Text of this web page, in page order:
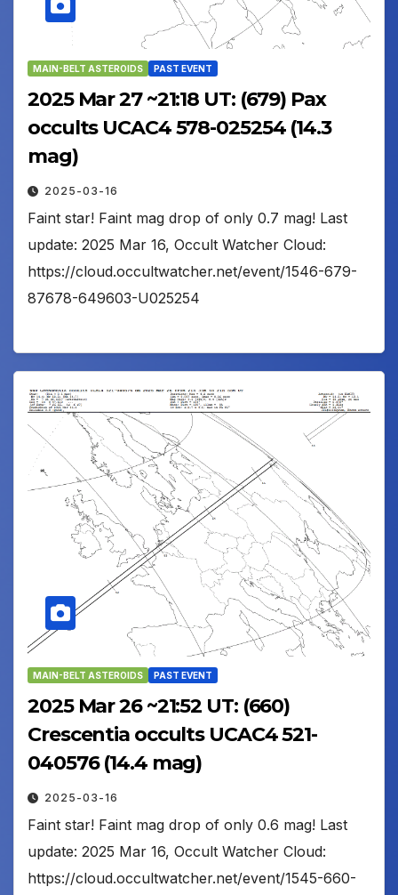
MAIN-BELT ASTEROIDS PAST EVENT
2025 Mar 27 ~21:18 UT: (679) Pax
occults UCAC4 578-025254 (14.3
mag)
2025-03-16
Faint star! Faint mag drop of only 0.7 mag! Last
update: 2025 Mar 16, Occult Watcher Cloud:
https://cloud.occultwatcher.net/event/1546-679-
87678-649603-U025254
MAIN-BELT ASTEROIDS PAST EVENT
2025 Mar 26 ~21:52 UT: (660)
Crescentia occults UCAC4 521-
040576 (14.4 mag)
2025-03-16
Faint star! Faint mag drop of only 0.6 mag! Last
update: 2025 Mar 16, Occult Watcher Cloud:
https://cloud.occultwatcher.net/event/1545-660-